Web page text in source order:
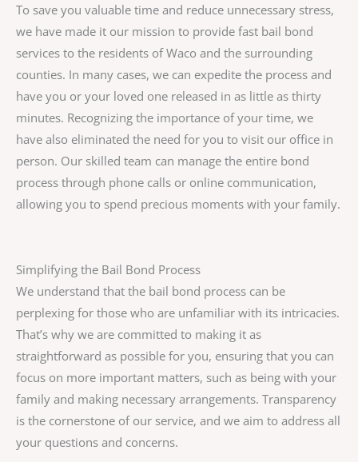
To save you valuable time and reduce unnecessary stress,
we have made it our mission to provide fast bail bond
services to the residents of Waco and the surrounding
counties. In many cases, we can expedite the process and
have you or your loved one released in as little as thirty
minutes. Recognizing the importance of your time, we
have also eliminated the need for you to visit our office in
person. Our skilled team can manage the entire bond
process through phone calls or online communication,
allowing you to spend precious moments with your family.
Simplifying the Bail Bond Process
We understand that the bail bond process can be
perplexing for those who are unfamiliar with its intricacies.
That’s why we are committed to making it as
straightforward as possible for you, ensuring that you can
focus on more important matters, such as being with your
family and making necessary arrangements. Transparency
is the cornerstone of our service, and we aim to address all
your questions and concerns.